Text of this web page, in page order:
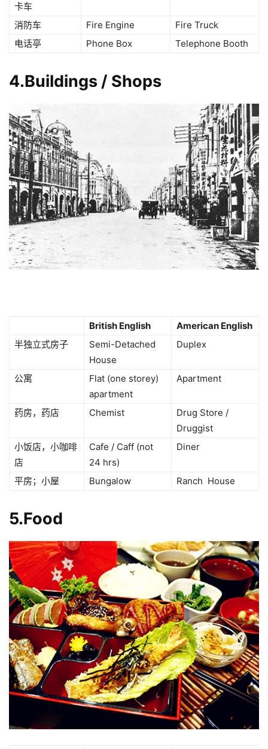
卡车
消防车 Fire Engine
Fire Truck
电话亭
Phone Box Telephone Booth
4.Buildings / Shops
British English
American English
半独立式房子
Semi-Detached
House
Duplex
公寓
Flat (one storey)
apartment
Apartment
药房，药店 Chemist
Drug Store /
Druggist
小饭店，小咖啡
店
Cafe / Caff (not
24 hrs)
Diner
平房；小屋 Bungalow Ranch House
5.Food